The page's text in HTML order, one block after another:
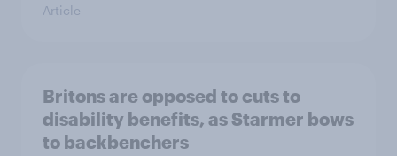
Article
Britons are opposed to cuts to
disability benefits, as Starmer bows
to backbenchers